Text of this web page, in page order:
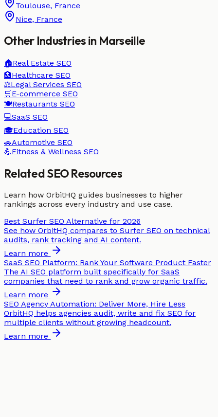
Toulouse, France
Nice, France
Other Industries in Marseille
🏠Real Estate SEO
🏥Healthcare SEO
⚖️Legal Services SEO
🛒 E-commerce SEO
🍽️Restaurants SEO
💻SaaS SEO
🎓Education SEO
🚗Automotive SEO
💪Fitness & Wellness SEO
Related SEO Resources
Learn how OrbitHQ guides businesses to higher
rankings across every industry and use case.
Best Surfer SEO Alternative for 2026
See how OrbitHQ compares to Surfer SEO on technical
audits, rank tracking and AI content.
Learn more
SaaS SEO Platform: Rank Your Software Product Faster
The AI SEO platform built specifically for SaaS
companies that need to rank and grow organic traffic.
Learn more
SEO Agency Automation: Deliver More, Hire Less
OrbitHQ helps agencies audit, write and fix SEO for
multiple clients without growing headcount.
Learn more